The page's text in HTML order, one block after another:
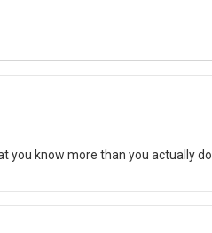
you know more than you actually do.